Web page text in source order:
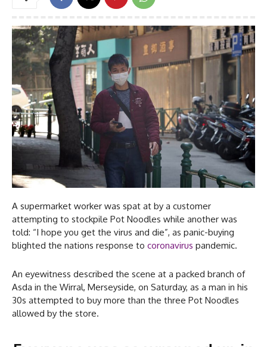
A supermarket worker was spat at by a customer
attempting to stockpile Pot Noodles while another was
told: “I hope you get the virus and die”, as panic-buying
blighted the nations response to coronavirus pandemic.
An eyewitness described the scene at a packed branch of
Asda in the Wirral, Merseyside, on Saturday, as a man in his
30s attempted to buy more than the three Pot Noodles
allowed by the store.